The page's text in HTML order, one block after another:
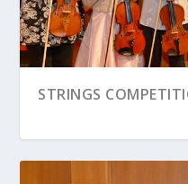
STRINGS